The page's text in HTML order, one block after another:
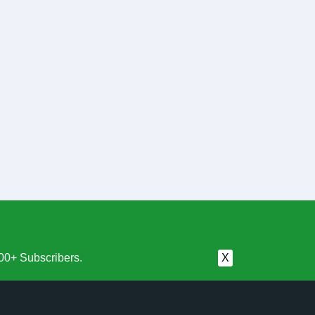
Subscribers. X